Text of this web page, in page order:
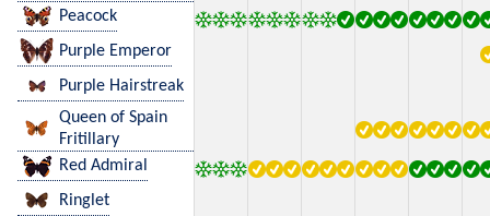
Peacock
Purple Emperor
Purple Hairstreak
Queen of Spain
Fritillary
Red Admiral
Ringlet